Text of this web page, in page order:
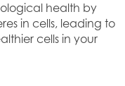
health by
in cells, leading to
cells in your